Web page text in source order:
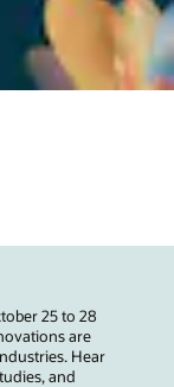
25 to 28
are
Hear
and